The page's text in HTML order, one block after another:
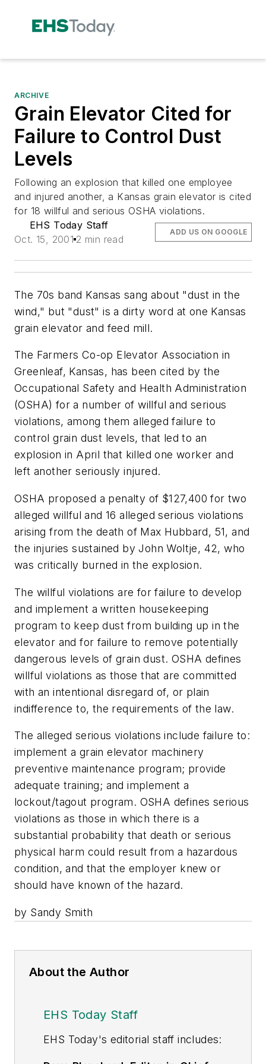
ARCHIVE
Grain Elevator Cited for
Failure to Control Dust
Levels
Following an explosion that killed one employee
and injured another, a Kansas grain elevator is cited
for 18 willful and serious OSHA violations.
EHS Today Staff
Oct. 15, 2001 2 min read
ADD US ON GOOGLE
The 70s band Kansas sang about "dust in the
wind," but "dust" is a dirty word at one Kansas
grain elevator and feed mill.
The Farmers Co-op Elevator Association in
Greenleaf, Kansas, has been cited by the
Occupational Safety and Health Administration
(OSHA) for a number of willful and serious
violations, among them alleged failure to
control grain dust levels, that led to an
explosion in April that killed one worker and
left another seriously injured.
OSHA proposed a penalty of $127,400 for two
alleged willful and 16 alleged serious violations
arising from the death of Max Hubbard, 51, and
the injuries sustained by John Woltje, 42, who
was critically burned in the explosion.
The willful violations are for failure to develop
and implement a written housekeeping
program to keep dust from building up in the
elevator and for failure to remove potentially
dangerous levels of grain dust. OSHA defines
willful violations as those that are committed
with an intentional disregard of, or plain
indifference to, the requirements of the law.
The alleged serious violations include failure to:
implement a grain elevator machinery
preventive maintenance program; provide
adequate training; and implement a
lockout/tagout program. OSHA defines serious
violations as those in which there is a
substantial probability that death or serious
physical harm could result from a hazardous
condition, and that the employer knew or
should have known of the hazard.
by Sandy Smith
About the Author
EHS Today Staff
EHS Today's editorial staff includes: